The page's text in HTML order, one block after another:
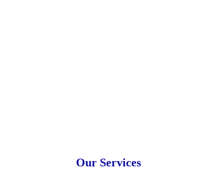
Our Services